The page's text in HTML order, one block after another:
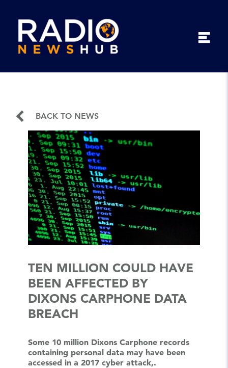
BACK TO NEWS
TEN MILLION COULD HAVE
BEEN AFFECTED BY
DIXONS CARPHONE DATA
BREACH
Some 10 million Dixons Carphone records
containing personal data may have been
accessed in a 2017 cyber attack,.